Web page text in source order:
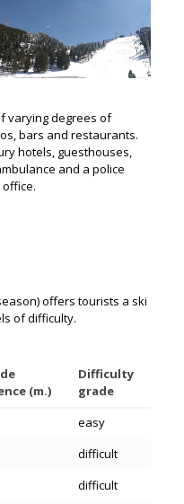
varying degrees of
bars and restaurants.
hotels, guesthouses,
and a police
offers tourists a ski
of difficulty.
(m.)
Difficulty
grade
easy
difficult
difficult